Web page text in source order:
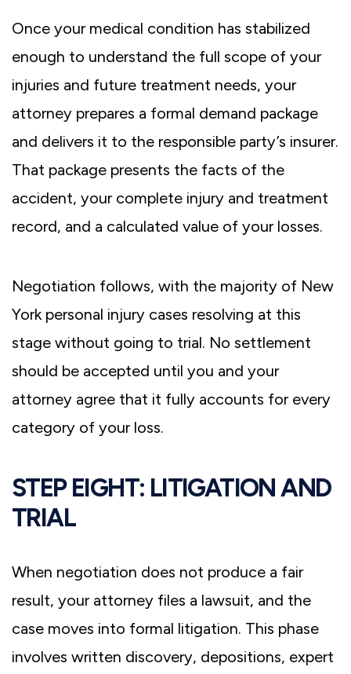
Once your medical condition has stabilized
enough to understand the full scope of your
injuries and future treatment needs, your
attorney prepares a formal demand package
and delivers it to the responsible party’s insurer.
That package presents the facts of the
accident, your complete injury and treatment
record, and a calculated value of your losses.
Negotiation follows, with the majority of New
York personal injury cases resolving at this
stage without going to trial. No settlement
should be accepted until you and your
attorney agree that it fully accounts for every
category of your loss.
STEP EIGHT: LITIGATION AND
TRIAL
When negotiation does not produce a fair
result, your attorney files a lawsuit, and the
case moves into formal litigation. This phase
involves written discovery, depositions, expert